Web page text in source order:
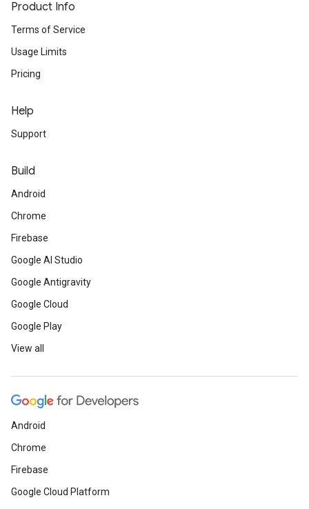
Product Info
Terms of Service
Usage Limits
Pricing
Help
Support
Build
Android
Chrome
Firebase
Google AI Studio
Google Antigravity
Google Cloud
Google Play
View all
Android
Chrome
Firebase
Google Cloud Platform